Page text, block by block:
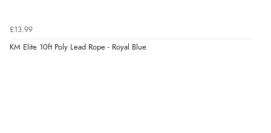
Returns were very easy to do. Customer service were
£13.99
KM Elite 10ft Poly Lead Rope - Royal Blue